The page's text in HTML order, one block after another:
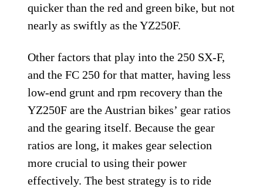
quicker than the red and green bike, but not
nearly as swiftly as the YZ250F.
Other factors that play into the 250 SX-F,
and the FC 250 for that matter, having less
low-end grunt and rpm recovery than the
YZ250F are the Austrian bikes’ gear ratios
and the gearing itself. Because the gear
ratios are long, it makes gear selection
more crucial to using their power
effectively. The best strategy is to ride